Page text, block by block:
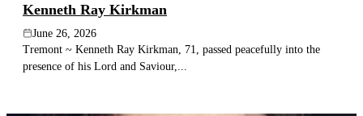
Kenneth Ray Kirkman
June 26, 2026
Tremont ~ Kenneth Ray Kirkman, 71, passed peacefully into the
presence of his Lord and Saviour,...